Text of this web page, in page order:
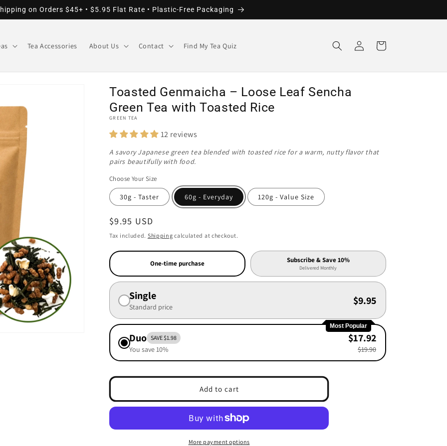
on Orders $45+ • $5.95 Flat Rate • Plastic-Free Packaging
Tea Accessories About Us Contact Find My Tea Quiz
in
Cart
Toasted Genmaicha – Loose Leaf Sencha
Green Tea with Toasted Rice
GREEN TEA
12 reviews
A savory Japanese green tea blended with toasted rice for a warm, nutty flavor that
pairs beautifully with food.
Choose Your Size
30g - Taster 60g - Everyday 120g - Value Size
Regular
price
$9.95 USD
Tax included. Shipping calculated at checkout.
One-time purchase Subscribe & Save 10%
Delivered Monthly
Single
Standard price
$9.95
Most Popular
Duo SAVE $1.98
You save 10%
$17.92
$19.90
Add to cart
More payment options